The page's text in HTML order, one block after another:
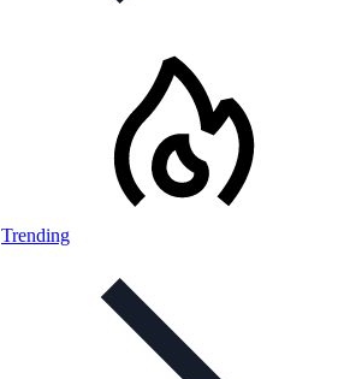
Trending